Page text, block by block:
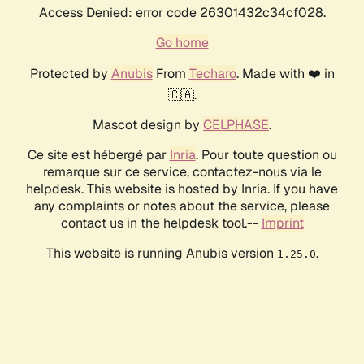
Access Denied: error code 26301432c34cf028.
Go home
Protected by AnubisFrom Techaro. Made with ❤️ in
🇨🇦.
Mascot design by CELPHASE.
Ce site est hébergé par Inria. Pour toute question ou
remarque sur ce service, contactez-nous via le
helpdesk. This website is hosted by Inria. If you have
any complaints or notes about the service, please
contact us in the helpdesk tool.-- Imprint
This website is running Anubis version 1.25.0.